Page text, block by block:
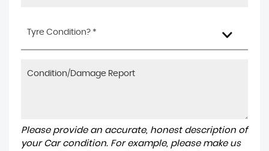
Tyre Condition? *
Please provide an accurate, honest description of
your Car condition. For example, please make us